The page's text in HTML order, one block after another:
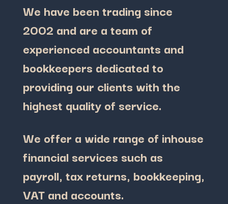
We have been trading since
2002 and are a team of
experienced accountants and
bookkeepers dedicated to
providing our clients with the
highest quality of service.
We offer a wide range of inhouse
financial services such as
payroll, tax returns, bookkeeping,
VAT and accounts.